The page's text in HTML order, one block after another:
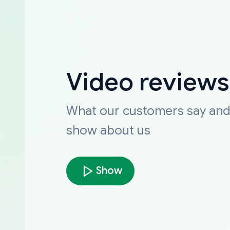
Video reviews
What our customers say and
show about us
Show